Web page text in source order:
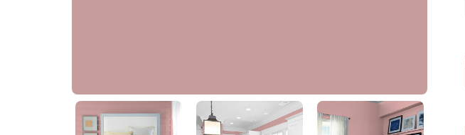
Pepperberry
PPG1055-4